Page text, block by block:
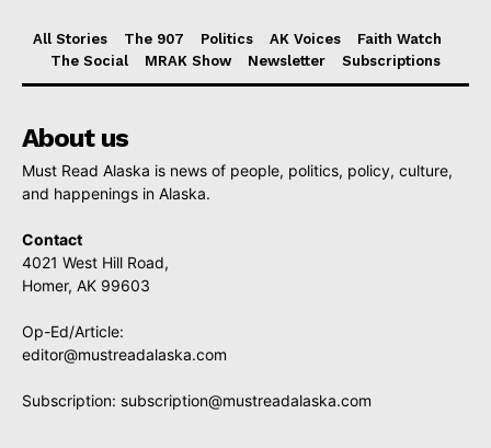
All Stories The 907 Politics AK Voices
Faith Watch
The Social
MRAK Show Newsletter Subscriptions
About us
Must Read Alaska is news of people, politics, policy, culture,
and happenings in Alaska.
Contact
4021 West Hill Road,
Homer, AK 99603
Op-Ed/Article:
editor@mustreadalaska.com
Subscription: subscription@mustreadalaska.com